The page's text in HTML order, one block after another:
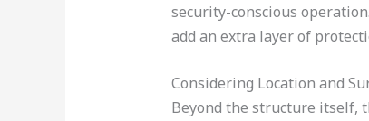
security-conscious
add an extra layer of
Considering Location and
Beyond the structure itself,